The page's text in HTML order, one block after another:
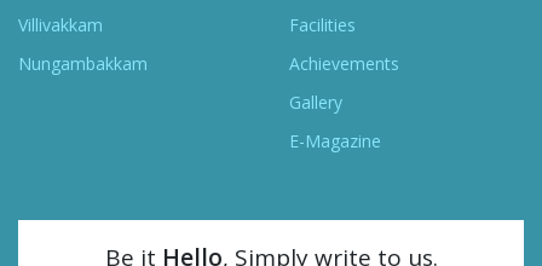
Villivakkam
Nungambakkam
Facilities
Achievements
Gallery
E-Magazine
Be it Hello, Simply write to us.